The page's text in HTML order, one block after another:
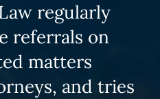
regularly
referrals on
matters
and tries